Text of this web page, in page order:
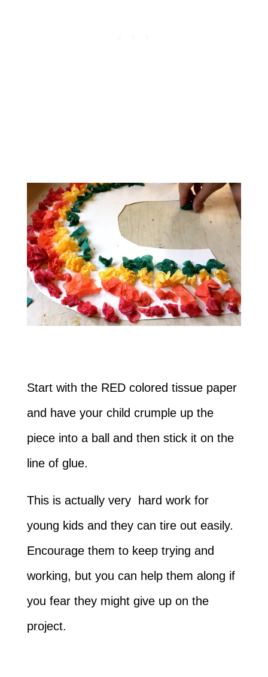
Start with the RED colored tissue paper
and have your child crumple up the
piece into a ball and then stick it on the
line of glue.
This is actually very hard work for
young kids and they can tire out easily.
Encourage them to keep trying and
working, but you can help them along if
you fear they might give up on the
project.